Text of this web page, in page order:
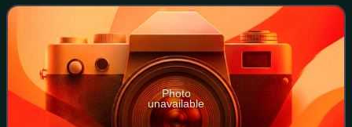
candidate from Maryland.
Photo
unavailable